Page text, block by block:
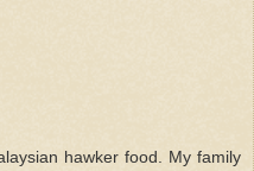
hawker food. My family